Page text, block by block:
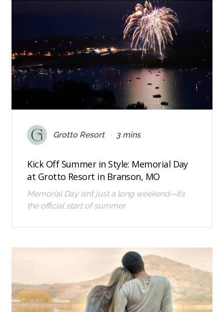
Grotto Resort • 3 mins
Kick Off Summer in Style: Memorial Day
at Grotto Resort in Branson, MO
Memorial Day isn’t just a long weekend—it’s
the official start of summer.